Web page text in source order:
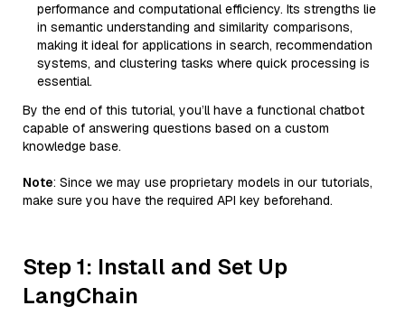
performance and computational efficiency. Its strengths lie
in semantic understanding and similarity comparisons,
making it ideal for applications in search, recommendation
systems, and clustering tasks where quick processing is
essential.
By the end of this tutorial, you’ll have a functional chatbot
capable of answering questions based on a custom
knowledge base.
Note: Since we may use proprietary models in our tutorials,
make sure you have the required API key beforehand.
Step 1: Install and Set Up
LangChain